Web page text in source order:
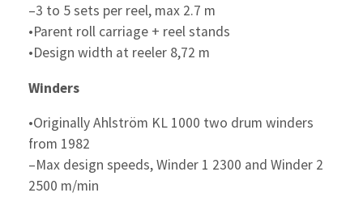
–3 to 5 sets per reel, max 2.7 m
•Parent roll carriage + reel stands
•Design width at reeler 8,72 m
Winders
•Originally Ahlström KL 1000 two drum winders
from 1982
–Max design speeds, Winder 1 2300 and Winder 2
2500 m/min